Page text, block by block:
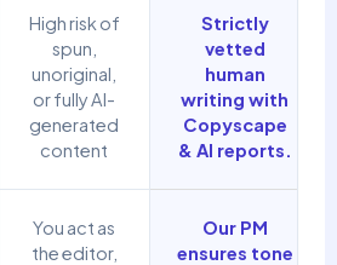
High risk of
spun,
unoriginal,
or fully AI-
generated
content
Strictly
vetted
human
writing with
Copyscape
& AI reports.
You act as
the editor,
Our PM
ensures tone